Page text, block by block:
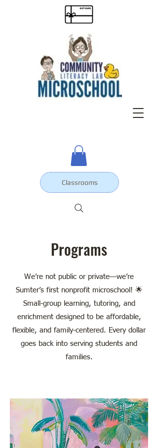
Classrooms
Programs
We’re not public or private—we’re
Sumter’s first nonprofit microschool! 🌟
Small-group learning, tutoring, and
enrichment designed to be affordable,
flexible, and family-centered. Every dollar
goes back into serving students and
families.